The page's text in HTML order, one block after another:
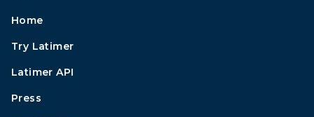
Home
Try Latimer
Latimer API
Press